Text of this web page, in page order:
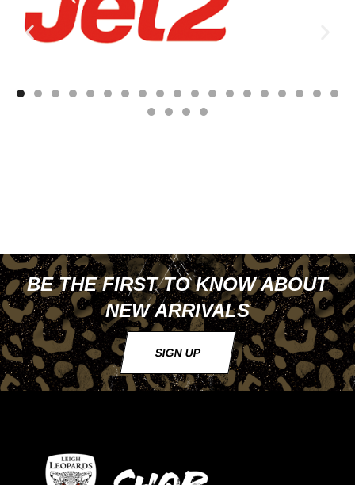
BE THE FIRST TO KNOW ABOUT
NEW ARRIVALS
SIGN UP